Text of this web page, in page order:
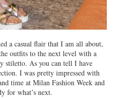
a casual flair that I am all about,
outfits to the next level with a
stiletto. As you can tell I have
I was pretty impressed with
time at Milan Fashion Week and
for what’s next.